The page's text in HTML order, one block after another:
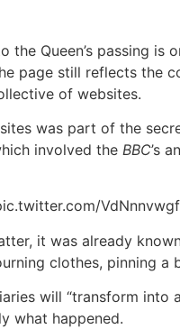
Queen’s passing is
page still reflects the
of websites.
was part of the
involved theBBC’s
it was already
clothes, pinning
will “transform into
what happened.